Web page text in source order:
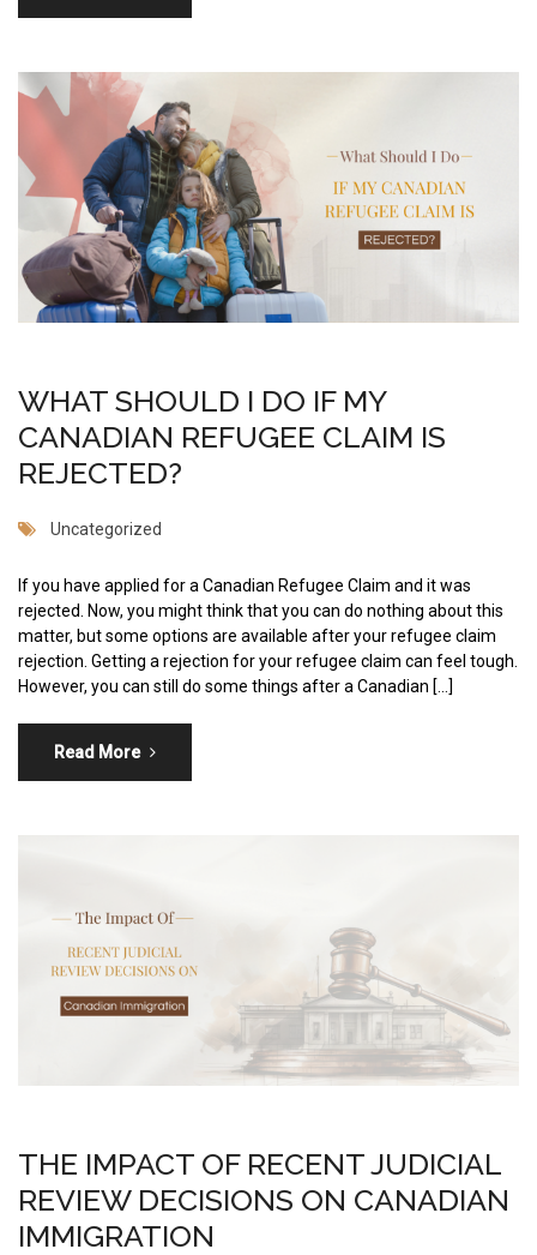
WHAT SHOULD I DO IF MY
CANADIAN REFUGEE CLAIM IS
REJECTED?
Uncategorized
If you have applied for a Canadian Refugee Claim and it was
rejected. Now, you might think that you can do nothing about this
matter, but some options are available after your refugee claim
rejection. Getting a rejection for your refugee claim can feel tough.
However, you can still do some things after a Canadian […]
Read More
THE IMPACT OF RECENT JUDICIAL
REVIEW DECISIONS ON CANADIAN
IMMIGRATION